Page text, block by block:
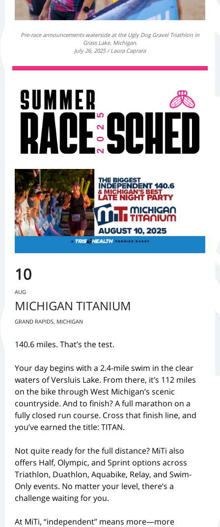
Pre-race announcements waterside at the Ugly Dog Gravel Triathlon in
Grass Lake, Michigan.
July 26, 2025 / Laura Caprara
10
AUG
MICHIGAN TITANIUM
GRAND RAPIDS, MICHIGAN
140.6 miles. That’s the test.
Your day begins with a 2.4-mile swim in the clear
waters of Versluis Lake. From there, it’s 112 miles
on the bike through West Michigan’s scenic
countryside. And to finish? A full marathon on a
fully closed run course. Cross that finish line, and
you’ve earned the title: TITAN.
Not quite ready for the full distance? MiTi also
offers Half, Olympic, and Sprint options across
Triathlon, Duathlon, Aquabike, Relay, and Swim-
Only events. No matter your level, there’s a
challenge waiting for you.
At MiTi, “independent” means more—more